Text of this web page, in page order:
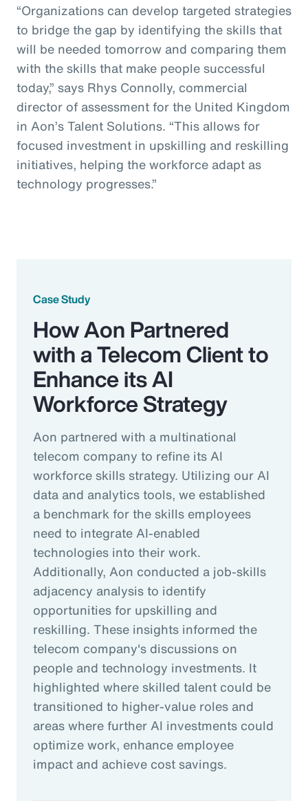
“Organizations can develop targeted strategies
to bridge the gap by identifying the skills that
will be needed tomorrow and comparing them
with the skills that make people successful
today,” says Rhys Connolly, commercial
director of assessment for the United Kingdom
in Aon’s Talent Solutions. “This allows for
focused investment in upskilling and reskilling
initiatives, helping the workforce adapt as
technology progresses.”
Case Study
How Aon Partnered
with a Telecom Client to
Enhance its AI
Workforce Strategy
Aon partnered with a multinational
telecom company to refine its AI
workforce skills strategy. Utilizing our AI
data and analytics tools, we established
a benchmark for the skills employees
need to integrate AI-enabled
technologies into their work.
Additionally, Aon conducted a job-skills
adjacency analysis to identify
opportunities for upskilling and
reskilling. These insights informed the
telecom company's discussions on
people and technology investments. It
highlighted where skilled talent could be
transitioned to higher-value roles and
areas where further AI investments could
optimize work, enhance employee
impact and achieve cost savings.